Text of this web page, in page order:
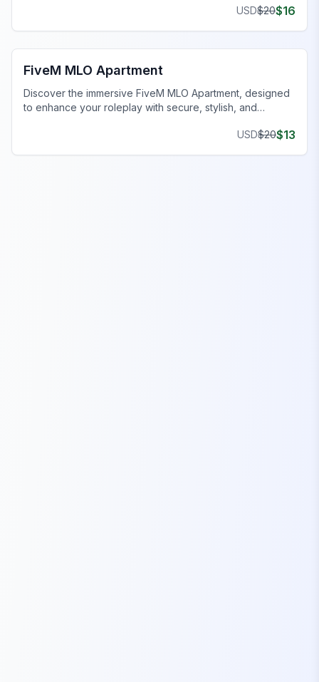
USD$20$16
FiveM Business MLO
FiveM MLO Apartment
Discover the immersive FiveM MLO Apartment, designed
to enhance your roleplay with secure, stylish, and
USD$20$13